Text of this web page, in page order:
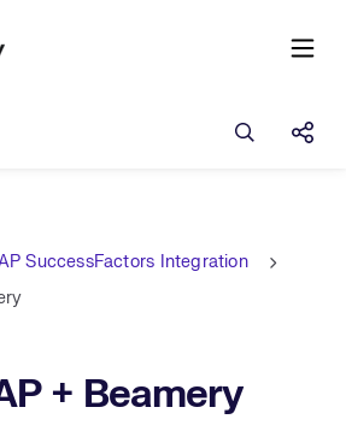
Open
SuccessFactors Integration
+ Beamery